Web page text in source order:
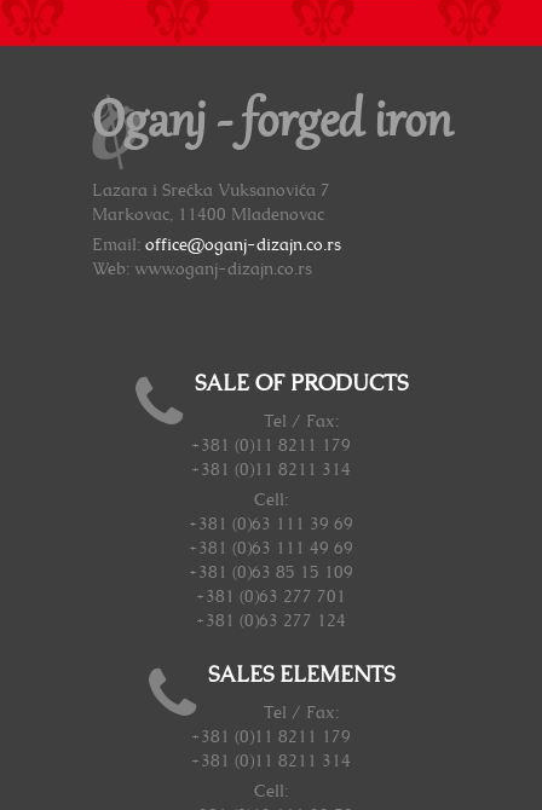
Oganj - forged iron
Lazara i Srećka Vuksanovića 7
Markovac, 11400 Mladenovac
Email: office@oganj-dizajn.co.rs
Web: www.oganj-dizajn.co.rs
SALE OF PRODUCTS
Tel / Fax:
+381 (0)11 8211 179
+381 (0)11 8211 314
Cell:
+381 (0)63 111 39 69
+381 (0)63 111 49 69
+381 (0)63 85 15 109
+381 (0)63 277 701
+381 (0)63 277 124
SALES ELEMENTS
Tel / Fax:
+381 (0)11 8211 179
+381 (0)11 8211 314
Cell: